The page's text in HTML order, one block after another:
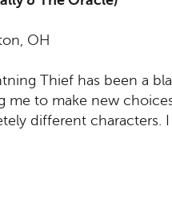
OH
Thief has been a
me to make new
different characters.